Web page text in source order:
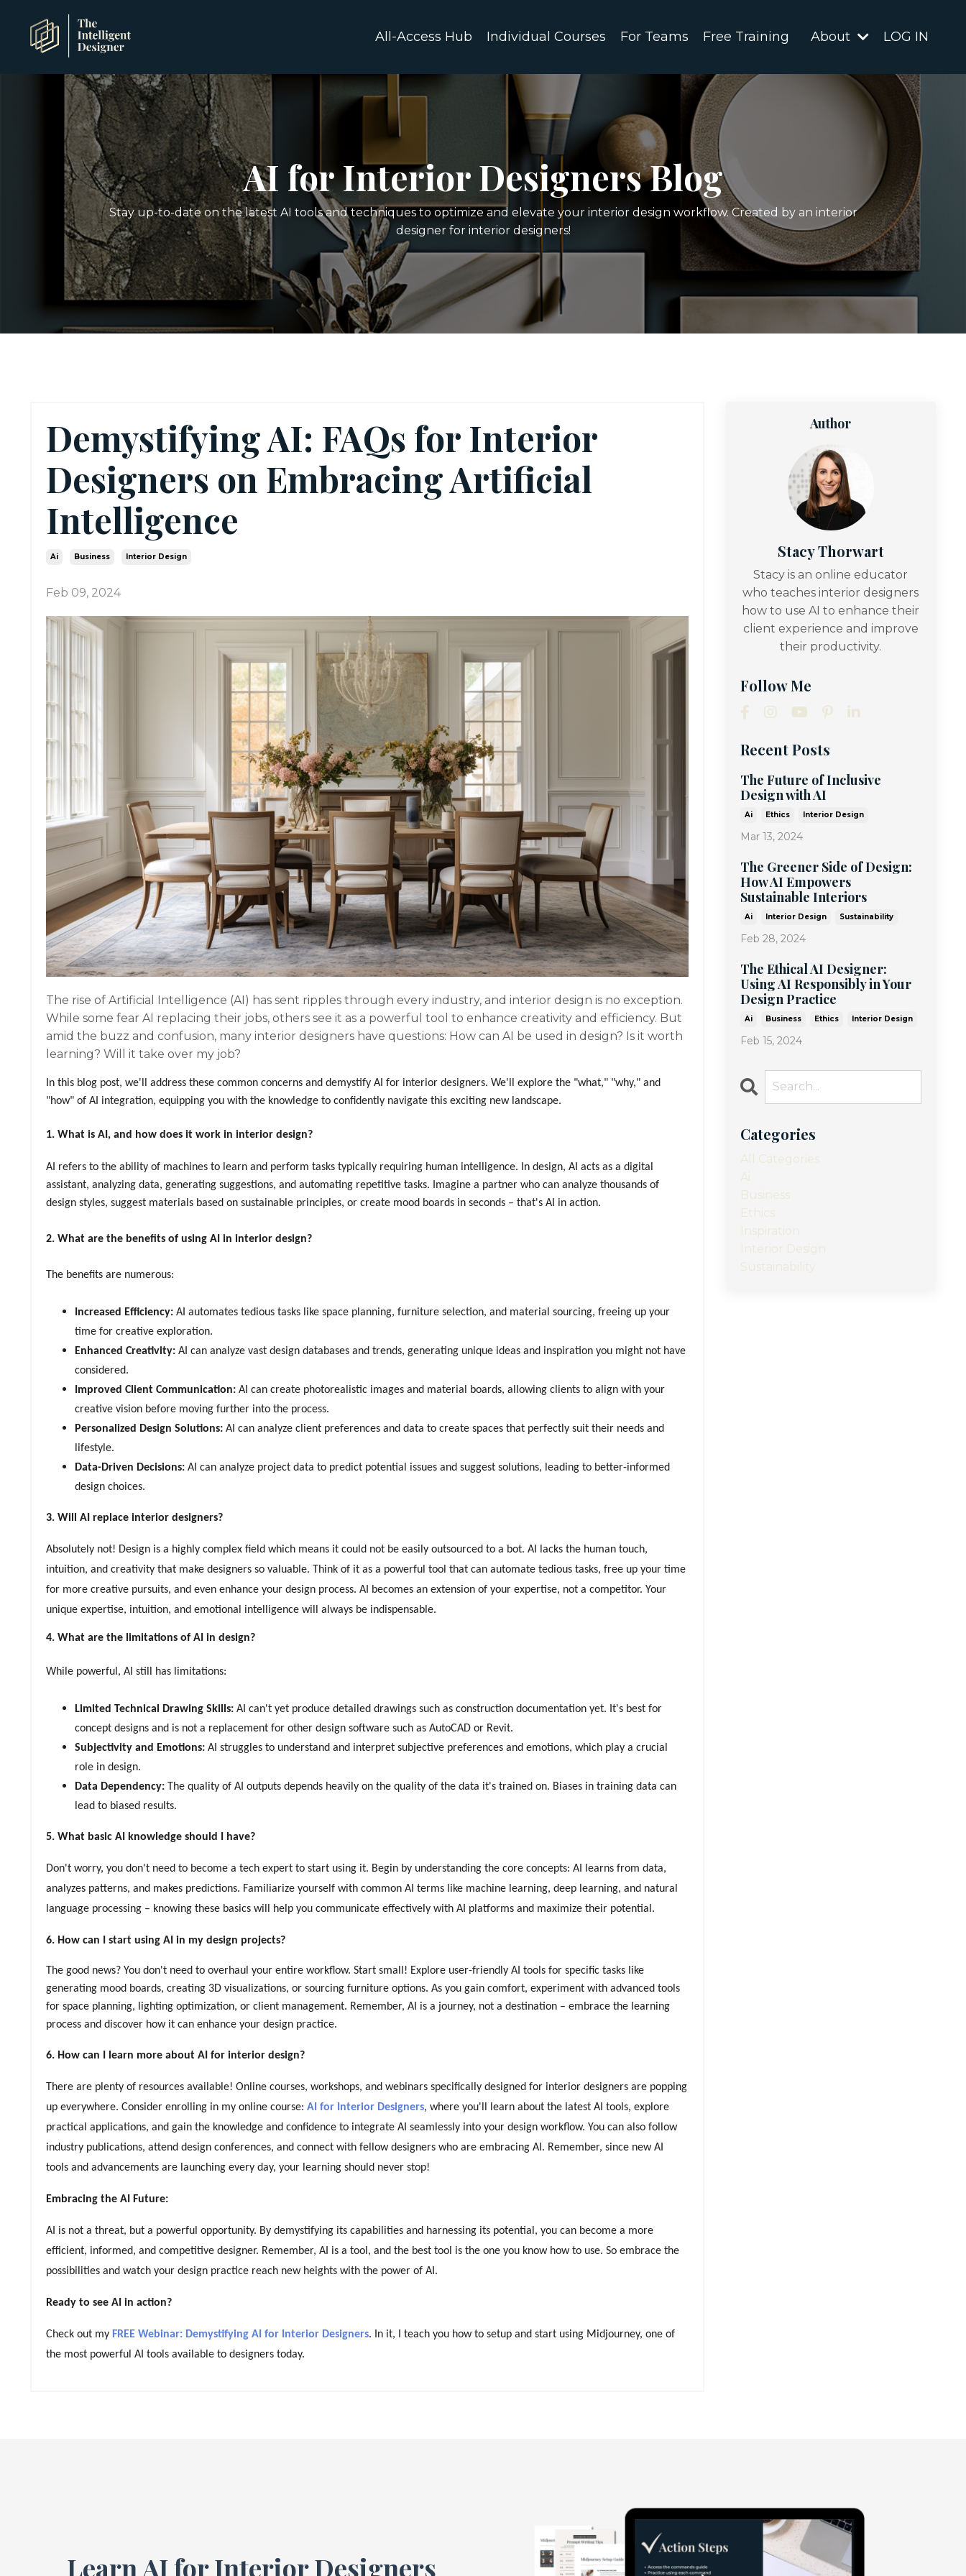
All-Access Hub Individual Courses For Teams Free Training About LOG IN
AI for Interior Designers Blog
Stay up-to-date on the latest AI tools and techniques to optimize and elevate your interior design workflow. Created by an interior
designer for interior designers!
Demystifying AI: FAQs for Interior
Designers on Embracing Artificial
Intelligence
Ai Business Interior Design
Feb 09, 2024
The rise of Artificial Intelligence (AI) has sent ripples through every industry, and interior design is no exception.
While some fear AI replacing their jobs, others see it as a powerful tool to enhance creativity and efficiency. But
amid the buzz and confusion, many interior designers have questions: How can AI be used in design? Is it worth
learning? Will it take over my job?
In this blog post, we'll address these common concerns and demystify AI for interior designers. We'll explore the "what," "why," and
"how" of AI integration, equipping you with the knowledge to confidently navigate this exciting new landscape.
1. What is AI, and how does it work in interior design?
AI refers to the ability of machines to learn and perform tasks typically requiring human intelligence. In design, AI acts as a digital
assistant, analyzing data, generating suggestions, and automating repetitive tasks. Imagine a partner who can analyze thousands of
design styles, suggest materials based on sustainable principles, or create mood boards in seconds – that's AI in action.
2. What are the benefits of using AI in interior design?
The benefits are numerous:
Increased Efficiency: AI automates tedious tasks like space planning, furniture selection, and material sourcing, freeing up your
time for creative exploration.
Enhanced Creativity: AI can analyze vast design databases and trends, generating unique ideas and inspiration you might not have
considered.
Improved Client Communication: AI can create photorealistic images and material boards, allowing clients to align with your
creative vision before moving further into the process.
Personalized Design Solutions: AI can analyze client preferences and data to create spaces that perfectly suit their needs and
lifestyle.
Data-Driven Decisions: AI can analyze project data to predict potential issues and suggest solutions, leading to better-informed
design choices.
3. Will AI replace interior designers?
Absolutely not! Design is a highly complex field which means it could not be easily outsourced to a bot. AI lacks the human touch,
intuition, and creativity that make designers so valuable. Think of it as a powerful tool that can automate tedious tasks, free up your time
for more creative pursuits, and even enhance your design process. AI becomes an extension of your expertise, not a competitor. Your
unique expertise, intuition, and emotional intelligence will always be indispensable.
4. What are the limitations of AI in design?
While powerful, AI still has limitations:
Limited Technical Drawing Skills: AI can't yet produce detailed drawings such as construction documentation yet. It's best for
concept designs and is not a replacement for other design software such as AutoCAD or Revit.
Subjectivity and Emotions: AI struggles to understand and interpret subjective preferences and emotions, which play a crucial
role in design.
Data Dependency: The quality of AI outputs depends heavily on the quality of the data it's trained on. Biases in training data can
lead to biased results.
5. What basic AI knowledge should I have?
Don't worry, you don't need to become a tech expert to start using it. Begin by understanding the core concepts: AI learns from data,
analyzes patterns, and makes predictions. Familiarize yourself with common AI terms like machine learning, deep learning, and natural
language processing – knowing these basics will help you communicate effectively with AI platforms and maximize their potential.
6. How can I start using AI in my design projects?
The good news? You don't need to overhaul your entire workflow. Start small! Explore user-friendly AI tools for specific tasks like
generating mood boards, creating 3D visualizations, or sourcing furniture options. As you gain comfort, experiment with advanced tools
for space planning, lighting optimization, or client management. Remember, AI is a journey, not a destination – embrace the learning
process and discover how it can enhance your design practice.
6. How can I learn more about AI for interior design?
There are plenty of resources available! Online courses, workshops, and webinars specifically designed for interior designers are popping
up everywhere. Consider enrolling in my online course: AI for Interior Designers, where you'll learn about the latest AI tools, explore
practical applications, and gain the knowledge and confidence to integrate AI seamlessly into your design workflow. You can also follow
industry publications, attend design conferences, and connect with fellow designers who are embracing AI. Remember, since new AI
tools and advancements are launching every day, your learning should never stop!
Embracing the AI Future:
AI is not a threat, but a powerful opportunity. By demystifying its capabilities and harnessing its potential, you can become a more
efficient, informed, and competitive designer. Remember, AI is a tool, and the best tool is the one you know how to use. So embrace the
possibilities and watch your design practice reach new heights with the power of AI.
Ready to see AI in action?
Check out my FREE Webinar: Demystifying AI for Interior Designers. In it, I teach you how to setup and start using Midjourney, one of
the most powerful AI tools available to designers today.
Author
Stacy Thorwart
Stacy is an online educator
who teaches interior designers
how to use AI to enhance their
client experience and improve
their productivity.
Follow Me
Recent Posts
The Future of Inclusive
Design with AI
Ai Ethics Interior Design
Mar 13, 2024
The Greener Side of Design:
How AI Empowers
Sustainable Interiors
Ai Interior Design Sustainability
Feb 28, 2024
The Ethical AI Designer:
Using AI Responsibly in Your
Design Practice
Ai Business Ethics Interior Design
Feb 15, 2024
Categories
All Categories
Ai
Business
Ethics
Inspiration
Interior Design
Sustainability
Learn AI for Interior Designers